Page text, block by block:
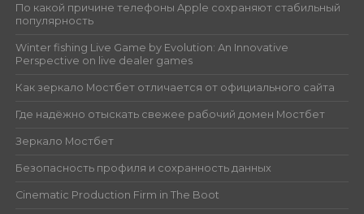
По какой причине телефоны Apple сохраняют стабильный
популярность
Winter fishing Live Game by Evolution: An Innovative
Perspective on live dealer games
Как зеркало Мостбет отличается от официального сайта
Где надёжно отыскать свежее рабочий домен Мостбет
Зеркало Мостбет
Безопасность профиля и сохранность данных
Cinematic Production Firm in The Boot